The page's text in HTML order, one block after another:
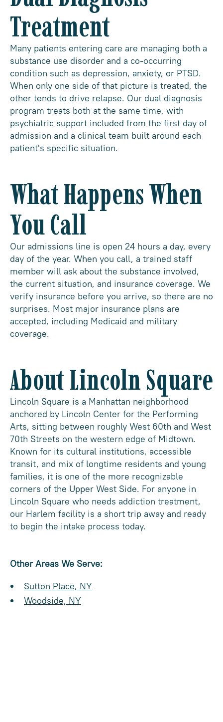
Treatment
Many patients entering care are managing both a
substance use disorder and a co-occurring
condition such as depression, anxiety, or PTSD.
When only one side of that picture is treated, the
other tends to drive relapse. Our dual diagnosis
program treats both at the same time, with
psychiatric support included from the first day of
admission and a clinical team built around each
patient's specific situation.
What Happens When
You Call
Our admissions line is open 24 hours a day, every
day of the year. When you call, a trained staff
member will ask about the substance involved,
the current situation, and insurance coverage. We
verify insurance before you arrive, so there are no
surprises. Most major insurance plans are
accepted, including Medicaid and military
coverage.
About Lincoln Square
Lincoln Square is a Manhattan neighborhood
anchored by Lincoln Center for the Performing
Arts, sitting between roughly West 60th and West
70th Streets on the western edge of Midtown.
Known for its cultural institutions, accessible
transit, and mix of longtime residents and young
families, it is one of the more recognizable
corners of the Upper West Side. For anyone in
Lincoln Square who needs addiction treatment,
our Harlem facility is a short trip away and ready
to begin the intake process today.
Other Areas We Serve:
Sutton Place, NY
Woodside, NY